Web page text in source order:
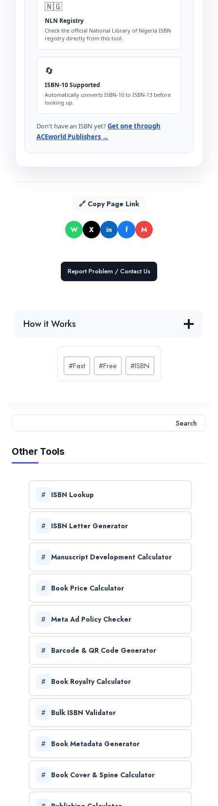
🇳🇬
NLN Registry
Check the official National Library of Nigeria ISBN
registry directly from this tool.
🔄
ISBN-10 Supported
Automatically converts ISBN-10 to ISBN-13 before
looking up.
Don't have an ISBN yet?Get one through
ACEworld Publishers →
🔗 Copy Page Link
W X in f M
Report Problem / Contact Us
How it Works
Post
Tags:
#Fast #Free #ISBN
Search Search
Other Tools
ISBN Lookup
ISBN Letter Generator
Manuscript Development Calculator
Book Price Calculator
Meta Ad Policy Checker
Barcode & QR Code Generator
Book Royalty Calculator
Bulk ISBN Validator
Book Metadata Generator
Book Cover & Spine Calculator